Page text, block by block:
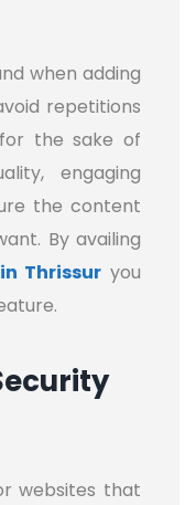
when adding
repetitions
the sake of
engaging
the content
By availing
Thrissur you
websites that